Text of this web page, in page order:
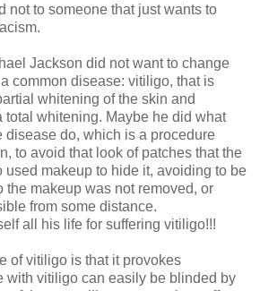
not to someone that just wants to
Jackson did not want to change
common disease: vitiligo, that is
whitening of the skin and
total whitening. Maybe he did what
disease do, which is a procedure
to avoid that look of patches that the
used makeup to hide it, avoiding to be
the makeup was not removed, or
from some distance.
all his life for suffering vitiligo!!!
of vitiligo is that it provokes
with vitiligo can easily be blinded by